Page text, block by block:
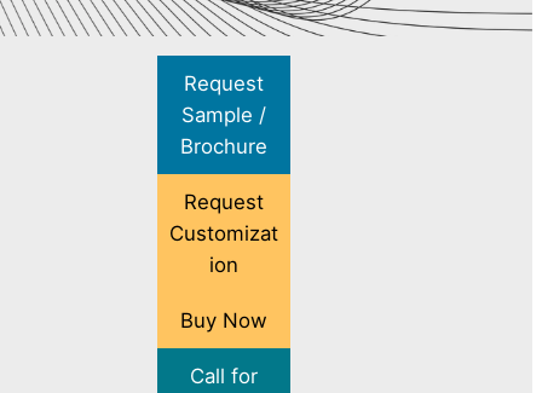
Request
Sample /
Brochure
Request
Customizat
ion
Buy Now
Call for